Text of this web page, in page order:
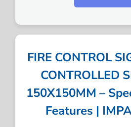
FIRE CONTROL
CONTROLLED
150X150MM –
Features |